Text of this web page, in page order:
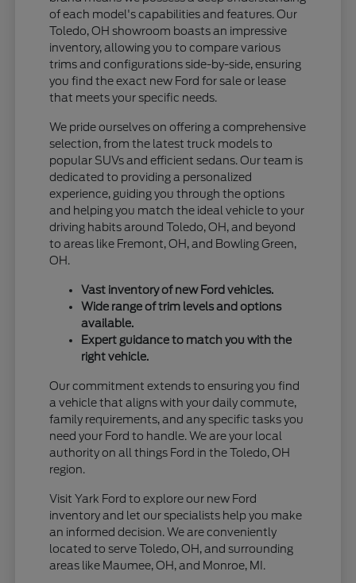
of each model's capabilities and features. Our
Toledo, OH showroom boasts an impressive
inventory, allowing you to compare various
trims and configurations side-by-side, ensuring
you find the exact new Ford for sale or lease
that meets your specific needs.
We pride ourselves on offering a comprehensive
selection, from the latest truck models to
popular SUVs and efficient sedans. Our team is
dedicated to providing a personalized
experience, guiding you through the options
and helping you match the ideal vehicle to your
driving habits around Toledo, OH, and beyond
to areas like Fremont, OH, and Bowling Green,
OH.
Vast inventory of new Ford vehicles.
Wide range of trim levels and options
available.
Expert guidance to match you with the
right vehicle.
Our commitment extends to ensuring you find
a vehicle that aligns with your daily commute,
family requirements, and any specific tasks you
need your Ford to handle. We are your local
authority on all things Ford in the Toledo, OH
region.
Visit Yark Ford to explore our new Ford
inventory and let our specialists help you make
an informed decision. We are conveniently
located to serve Toledo, OH, and surrounding
areas like Maumee, OH, and Monroe, MI.